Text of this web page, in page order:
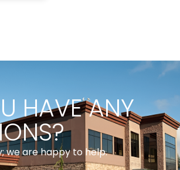
HAVE ANY
we are happy to help.